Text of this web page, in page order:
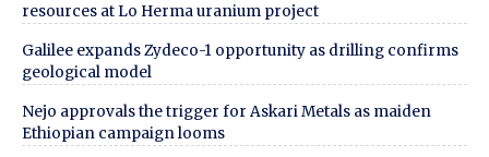
resources at Lo Herma uranium project
Galilee expands Zydeco-1 opportunity as drilling confirms
geological model
Nejo approvals the trigger for Askari Metals as maiden
Ethiopian campaign looms